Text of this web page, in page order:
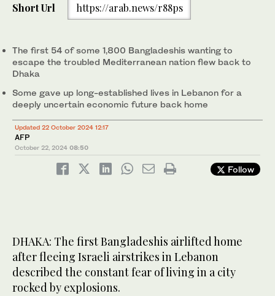
Short Url https://arab.news/r88ps
The first 54 of some 1,800 Bangladeshis wanting to
escape the troubled Mediterranean nation flew back to
Dhaka
Some gave up long-established lives in Lebanon for a
deeply uncertain economic future back home
Updated 22 October 2024 12:17
AFP
October 22, 2024 08:50
Follow
DHAKA: The first Bangladeshis airlifted home
after fleeing Israeli airstrikes in Lebanon
described the constant fear of living in a city
rocked by explosions.